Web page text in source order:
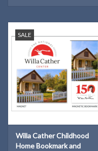
SALE
Willa Cather Childhood
Home Bookmark and